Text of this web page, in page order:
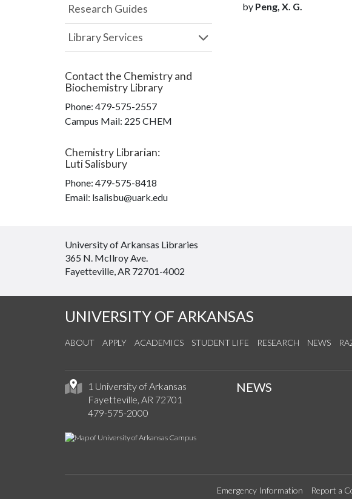
by Peng, X. G.
Research Guides
Library Services
Contact the Chemistry and
Biochemistry Library
Phone: 479-575-2557
Campus Mail: 225 CHEM
Chemistry Librarian:
Luti Salisbury
Phone: 479-575-8418
Email: lsalisbu@uark.edu
University of Arkansas Libraries
365 N. McIlroy Ave.
Fayetteville, AR 72701-4002
UNIVERSITY OF ARKANSAS
ABOUT APPLY ACADEMICS STUDENT LIFE RESEARCH NEWS
1 University of Arkansas
Fayetteville, AR 72701
479-575-2000
NEWS
Emergency Information Report a